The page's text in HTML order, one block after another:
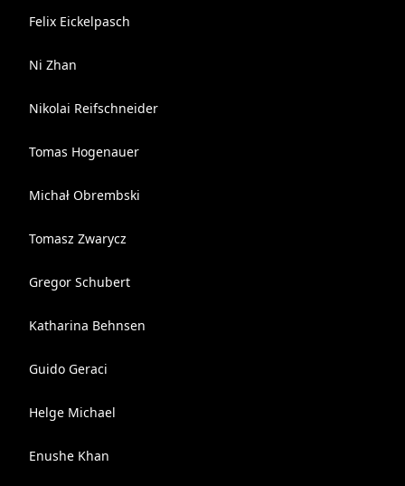
Felix Eickelpasch
Ni Zhan
Nikolai Reifschneider
Tomas Hogenauer
Michał Obrembski
Tomasz Zwarycz
Gregor Schubert
Katharina Behnsen
Guido Geraci
Helge Michael
Enushe Khan